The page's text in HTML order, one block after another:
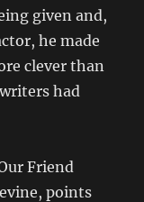
given and,
he made
clever than
had
Friend
points